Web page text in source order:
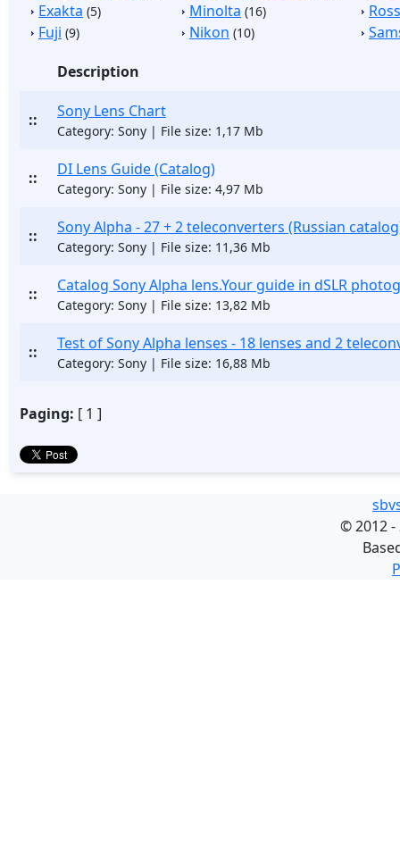
Exakta (5)
Fuji (9)
Minolta (16)
Nikon (10)
Ross
Description
:: Sony Lens Chart
Category: Sony | File size: 1,17 Mb
:: DI Lens Guide (Catalog)
Category: Sony | File size: 4,97 Mb
:: Sony Alpha - 27 + 2 teleconverters (Russian
Category: Sony | File size: 11,36 Mb
:: Catalog Sony Alpha lens.Your guide in dSLR
Category: Sony | File size: 13,82 Mb
:: Test of Sony Alpha lenses - 18 lenses and 2
Category: Sony | File size: 16,88 Mb
Paging: [ 1 ]
©2012 -